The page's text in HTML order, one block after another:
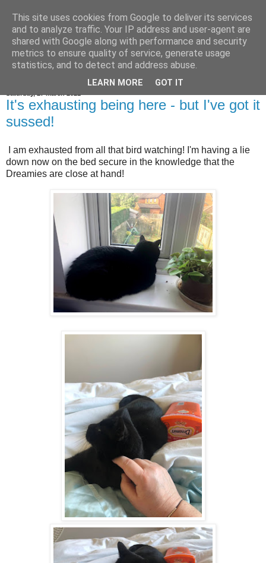
Jim the Cat
It's exhausting being here - but I've got it
sussed!
I am exhausted from all that bird watching! I'm having a lie
down now on the bed secure in the knowledge that the
Dreamies are close at hand!
This site uses cookies from Google to deliver its services
and to analyze traffic. Your IP address and user-agent are
shared with Google along with performance and security
metrics to ensure quality of service, generate usage
statistics, and to detect and address abuse.
LEARN MORE GOT IT